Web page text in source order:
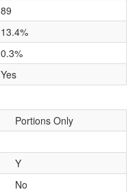
89
13.4%
0.3%
Yes
Portions Only
Y
No